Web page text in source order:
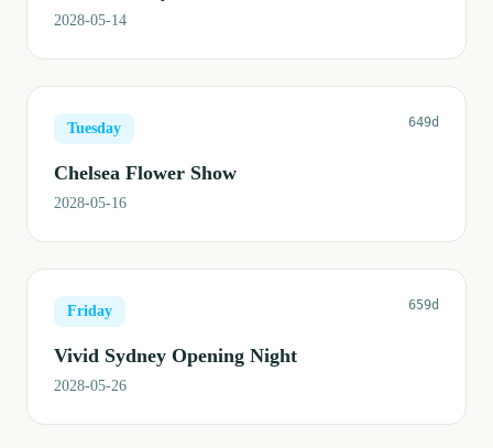
2028-05-14
Tuesday 649d
Chelsea Flower Show
2028-05-16
Friday 659d
Vivid Sydney Opening Night
2028-05-26